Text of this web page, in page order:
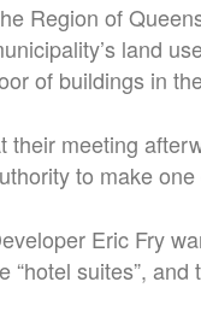
Region of
land
of buildings in
their meeting
to make
Eric Fry
“hotel suites”,